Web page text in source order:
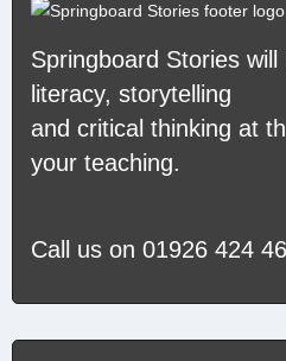
Springboard Stories will
literacy, storytelling
and critical thinking at
your teaching.
Call us on 01926 424